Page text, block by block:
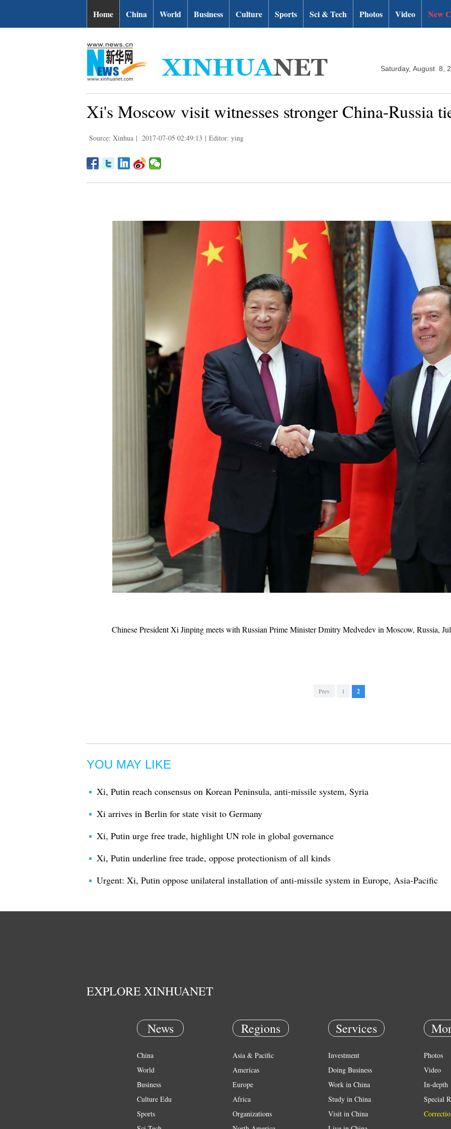
Home China World Business Culture Sports Sci & Tech Photos Video New
Saturday, August 8,
Xi's Moscow visit witnesses stronger China-Russia
Source: Xinhua | 2017-07-05 02:49:13 | Editor: ying
Chinese PresidentXi Jinpingmeets with Russian Prime Minister Dmitry Medvedev in Moscow, Russia,
Prev 1 2
YOU MAY LIKE
Xi, Putin reach consensus on Korean Peninsula, anti-missile system, Syria
Xi arrives in Berlin for state visit to Germany
Xi, Putin urge free trade, highlight UN role in global governance
Xi, Putin underline free trade, oppose protectionism of all kinds
Urgent: Xi, Putin oppose unilateral installation of anti-missile system in Europe, Asia-Pacific
EXPLORE XINHUANET
News
China
World
Business
Culture Edu
Sports
Regions
Asia & Pacific
Americas
Europe
Africa
Organizations
Services
Investment
Doing Business
Work in China
Study in China
Visit in China
Photos
Video
In-depth
Special